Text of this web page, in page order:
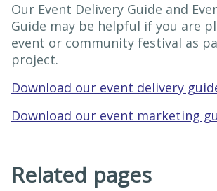
Our Event Delivery Guide and
Guide may be helpful if you are
event or community festival as
project.
Download our event delivery
Download our event marketing
Related pages